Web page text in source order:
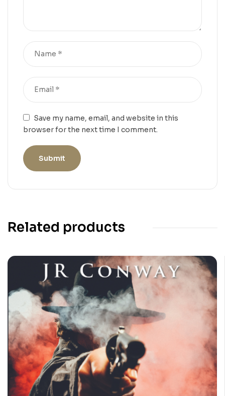
Save my name, email, and website in this
browser for the next time I comment.
Related products